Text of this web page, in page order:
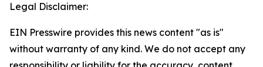
Legal Disclaimer:
EIN Presswire provides this news content "as is"
without warranty of any kind. We do not accept any